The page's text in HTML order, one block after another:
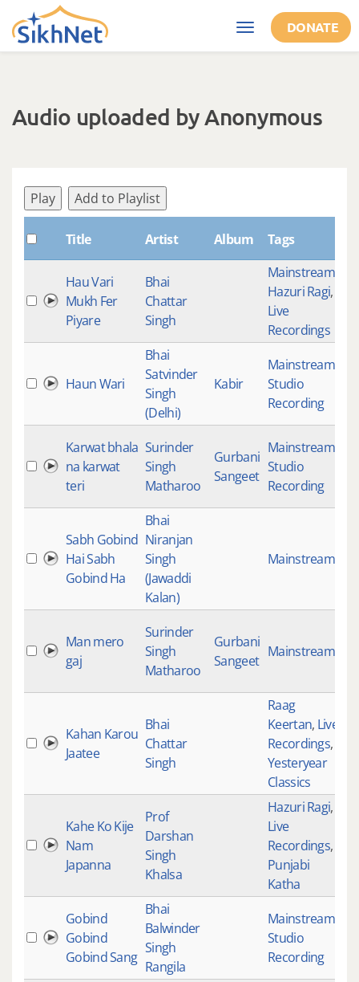
Skip to main content
Toggle
navigation
DONATE
Audio uploaded by Anonymous
Play Add to Playlist
Title Artist Album Tags
Hau Vari
Mukh Fer
Piyare
Bhai
Chattar
Singh
Mainstream
Hazuri Ragi,
Live
Recordings
Haun Wari
Bhai
Satvinder
Singh
(Delhi)
Kabir
Mainstream
Studio
Recording
Karwat bhala
na karwat
teri
Surinder
Singh
Matharoo
Gurbani
Sangeet
Mainstream
Studio
Recording
Sabh Gobind
Hai Sabh
Gobind Ha
Bhai
Niranjan
Singh
(Jawaddi
Kalan)
Mainstream
Man mero
gaj
Surinder
Singh
Matharoo
Gurbani
Sangeet
Mainstream
Kahan Karou
Jaatee
Bhai
Chattar
Singh
Raag
Keertan, Live
Recordings,
Yesteryear
Classics
Kahe Ko Kije
Nam
Japanna
Prof
Darshan
Singh
Khalsa
Hazuri Ragi,
Live
Recordings,
Punjabi
Katha
Gobind
Gobind
Gobind Sang
Bhai
Balwinder
Singh
Rangila
Mainstream
Studio
Recording